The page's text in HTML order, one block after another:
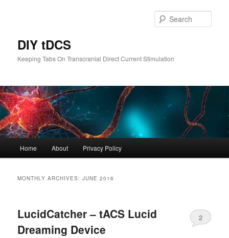
DIY tDCS
Keeping Tabs On Transcranial Direct Current Stimulation
Home About Privacy Policy
MONTHLY ARCHIVES:JUNE 2016
LucidCatcher – tACS Lucid
Dreaming Device
2